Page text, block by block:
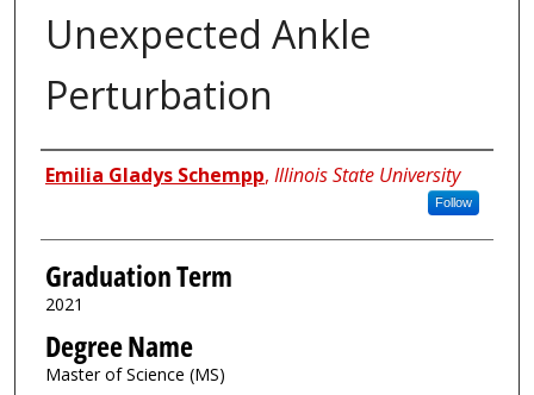
Unexpected Ankle
Perturbation
Author
Emilia Gladys Schempp, Illinois State University
Follow
Graduation Term
2021
Degree Name
Master of Science (MS)